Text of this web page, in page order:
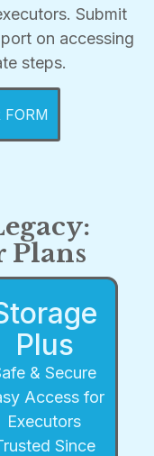
Submit
on accessing
steps.
Plans
Plus
& Secure
Access for
Executors
Since